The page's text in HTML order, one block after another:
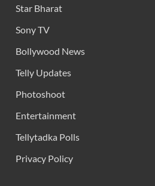
Star Bharat
Sony TV
Bollywood News
Telly Updates
Photoshoot
Entertainment
Tellytadka Polls
Privacy Policy